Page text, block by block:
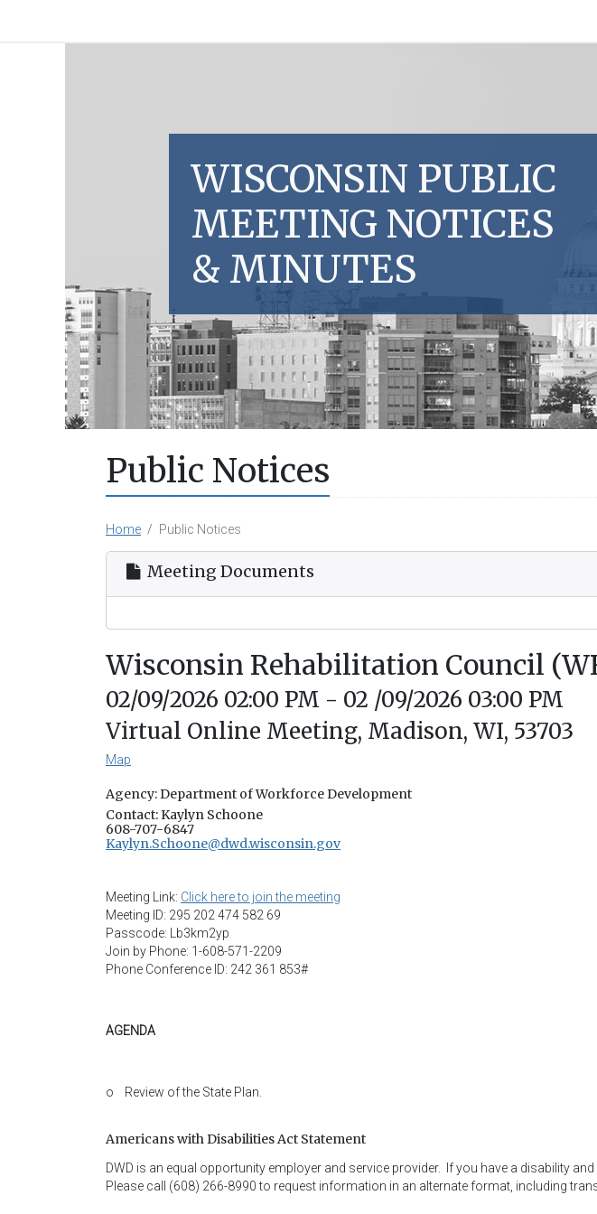
WISCONSIN PUBLIC
MEETING NOTICES
& MINUTES
Public Notices
Home Public Notices
Meeting Documents
Wisconsin Rehabilitation Council
02/09/2026 02:00 PM - 02 /09/2026 03:00 PM
Virtual Online Meeting, Madison, WI, 53703
Map
Agency: Department of Workforce Development
Contact: Kaylyn Schoone
608-707-6847
Kaylyn.Schoone@dwd.wisconsin.gov
Meeting Link: Click here to join the meeting
Meeting ID: 295 202 474 582 69
Passcode: Lb3km2yp
Join by Phone: 1-608-571-2209
Phone Conference ID: 242 361 853#
AGENDA
o Review of the State Plan.
Americans with Disabilities Act Statement
DWD is an equal opportunity employer and service provider.  If you have a disability
Please call (608) 266-8990 to request information in an alternate format, including